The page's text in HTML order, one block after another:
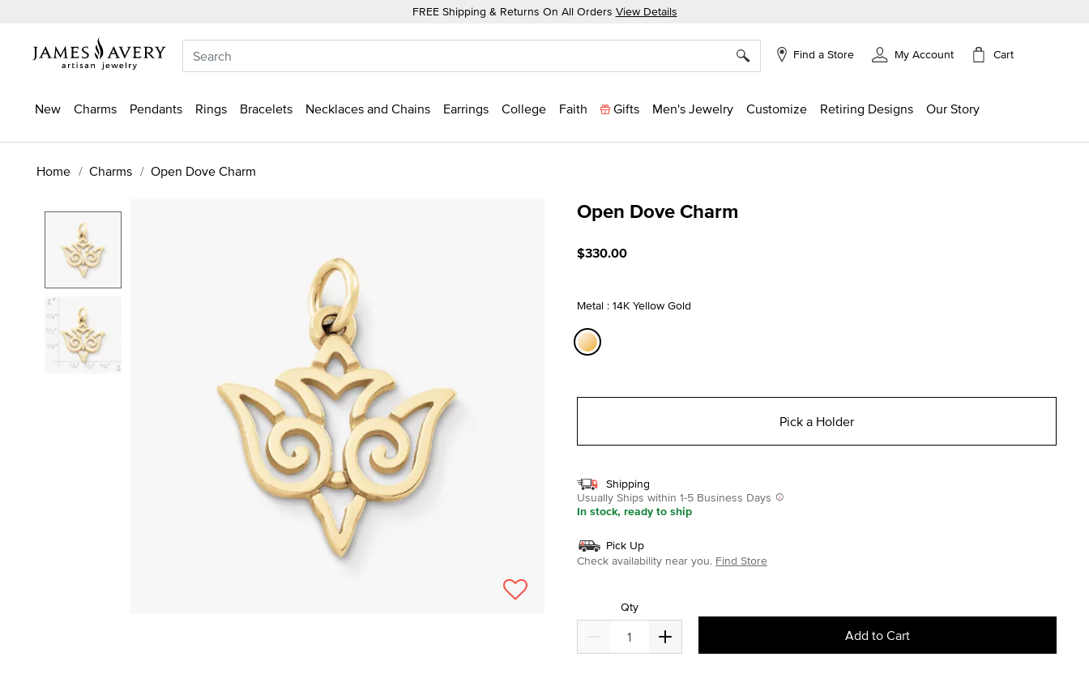
FREE Shipping & Returns On All Orders View Details
Find a Store My Account Cart
New Charms Pendants Rings Bracelets Necklaces and Chains Earrings College Faith Gifts Men's Jewelry Customize Retiring Designs Our Story
Home Charms Open Dove Charm
Open Dove Charm
$330.00
Metal : 14K Yellow Gold
Pick a Holder
Shipping
Usually Ships within 1-5 Business Days
In stock, ready to ship
Pick Up
Check availability near you. Find Store
Qty
Add to Cart